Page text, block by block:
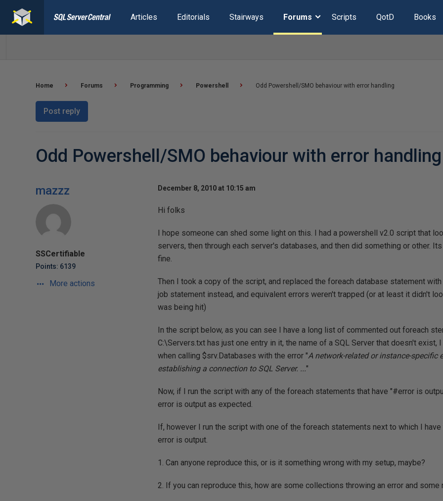
Articles Editorials Stairways Forums Scripts QotD Books
Home Forums Programming Powershell Odd Powershell/SMO behaviour with error handling
Post reply
Odd Powershell/SMO behaviour with error handling
mazzz
SSCertifiable
Points: 6139
More actions
December 8, 2010 at 10:15 am
Hi folks
I hope someone can shed some light on this. I had a powershell v2.0 script that
servers, then through each server's databases, and then did something or other.
fine.
Then I took a copy of the script, and replaced the foreach database statement
job statement instead, and equivalent errors weren't trapped (or at least it didn't
was being hit)
In the script below, as you can see I have a long list of commented out foreach
C:\Servers.txt has just one entry in it, the name of a SQL Server that doesn't exist,
when calling $srv.Databases with the error "A network-related or instance-specific
establishing a connection to SQL Server. ..."
Now, if I run the script with any of the foreach statements that have "#error is
error is output as expected.
If, however I run the script with one of the foreach statements next to which I
error is output.
1. Can anyone reproduce this, or is it something wrong with my setup, maybe?
2. If you can reproduce this, how are some collections throwing an error and some